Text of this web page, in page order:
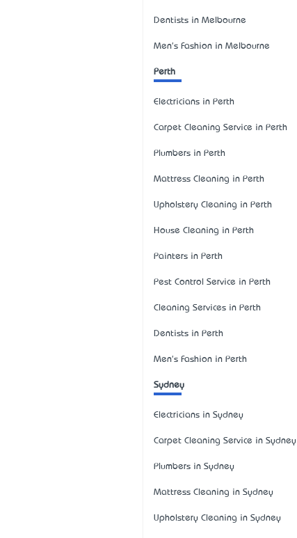
Dentists in Melbourne
Men's Fashion in Melbourne
Perth
Electricians in Perth
Carpet Cleaning Service in Perth
Plumbers in Perth
Mattress Cleaning in Perth
Upholstery Cleaning in Perth
House Cleaning in Perth
Painters in Perth
Pest Control Service in Perth
Cleaning Services in Perth
Dentists in Perth
Men's Fashion in Perth
Sydney
Electricians in Sydney
Carpet Cleaning Service in Sydney
Plumbers in Sydney
Mattress Cleaning in Sydney
Upholstery Cleaning in Sydney